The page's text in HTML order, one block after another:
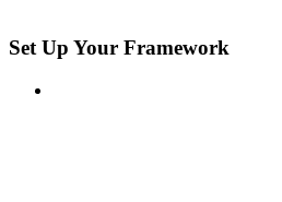
Set Up Your Framework